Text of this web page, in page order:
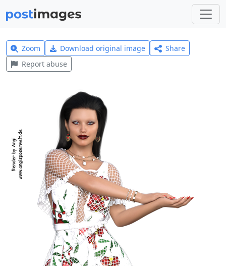
Zoom Download original image
Share
Report abuse